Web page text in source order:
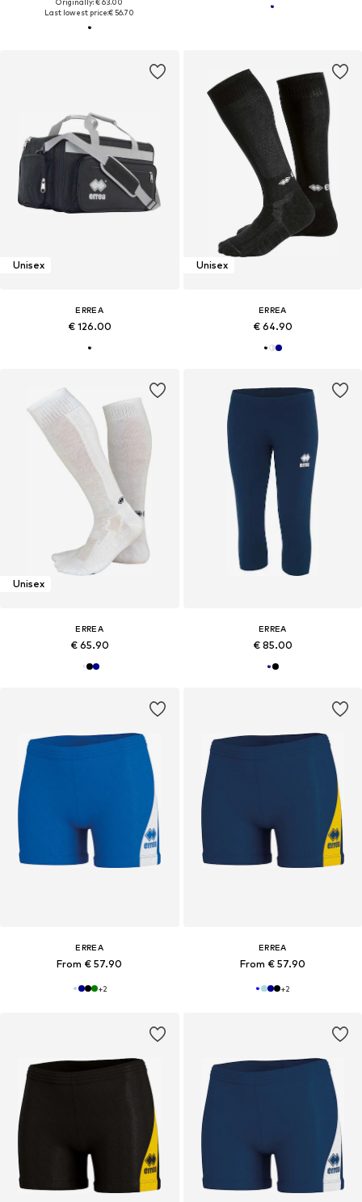
Originally: € 63.00
Last lowest price:€ 56.70
Unisex
ERREA
€ 126.00
Unisex
ERREA
€ 64.90
Unisex
ERREA
€ 65.90
ERREA
€ 85.00
ERREA
From € 57.90
+2
ERREA
From € 57.90
+2